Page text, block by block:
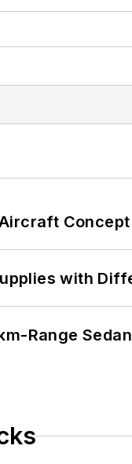
with
Range